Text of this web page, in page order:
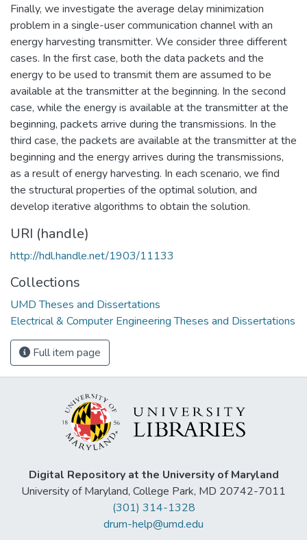
Finally, we investigate the average delay minimization
problem in a single-user communication channel with an
energy harvesting transmitter. We consider three different
cases. In the first case, both the data packets and the
energy to be used to transmit them are assumed to be
available at the transmitter at the beginning. In the second
case, while the energy is available at the transmitter at the
beginning, packets arrive during the transmissions. In the
third case, the packets are available at the transmitter at the
beginning and the energy arrives during the transmissions,
as a result of energy harvesting. In each scenario, we find
the structural properties of the optimal solution, and
develop iterative algorithms to obtain the solution.
URI (handle)
http://hdl.handle.net/1903/11133
Collections
UMD Theses and Dissertations
Electrical & Computer Engineering Theses and Dissertations
Full item page
Digital Repository at the University of Maryland
University of Maryland, College Park, MD 20742-7011
(301) 314-1328
drum-help@umd.edu